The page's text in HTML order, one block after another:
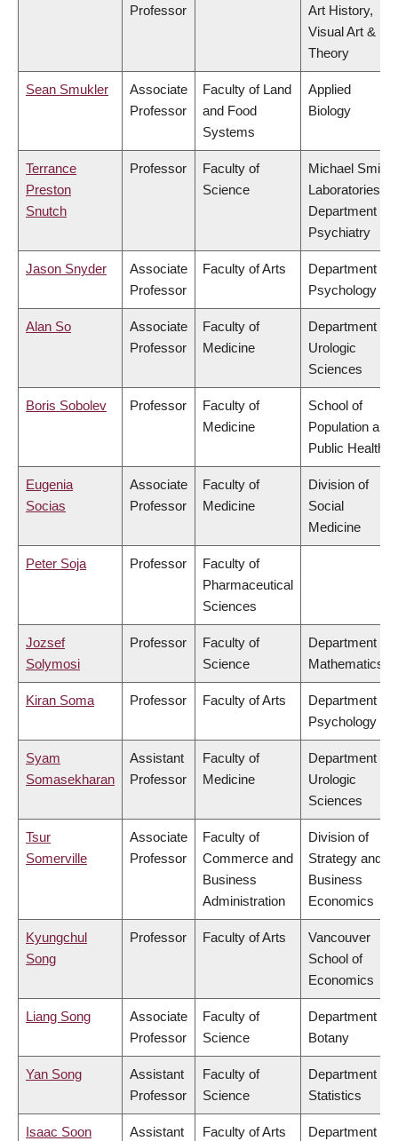
Professor
Art History,
Visual Art &
Theory
Sean Smukler
Associate
Professor
Faculty of Land
and Food
Systems
Applied
Biology
Terrance
Preston
Snutch
Professor
Faculty of
Science
Michael Smith
Laboratories,
Department of
Psychiatry
Jason Snyder
Associate
Professor
Faculty of Arts
Department of
Psychology
Alan So
Associate
Professor
Faculty of
Medicine
Department of
Urologic
Sciences
Boris Sobolev Professor
Faculty of
Medicine
School of
Population and
Public Health
Eugenia
Socias
Associate
Professor
Faculty of
Medicine
Division of
Social
Medicine
Peter Soja Professor
Faculty of
Pharmaceutical
Sciences
Jozsef
Solymosi
Professor
Faculty of
Science
Department of
Mathematics
Kiran Soma Professor Faculty of Arts
Department of
Psychology
Syam
Somasekharan
Assistant
Professor
Faculty of
Medicine
Department of
Urologic
Sciences
Tsur
Somerville
Associate
Professor
Faculty of
Commerce and
Business
Administration
Division of
Strategy and
Business
Economics
Kyungchul
Song
Professor Faculty of Arts
Vancouver
School of
Economics
Liang Song
Associate
Professor
Faculty of
Science
Department of
Botany
Yan Song
Assistant
Professor
Faculty of
Science
Department of
Statistics
Isaac Soon
Assistant
Faculty of Arts
Department of